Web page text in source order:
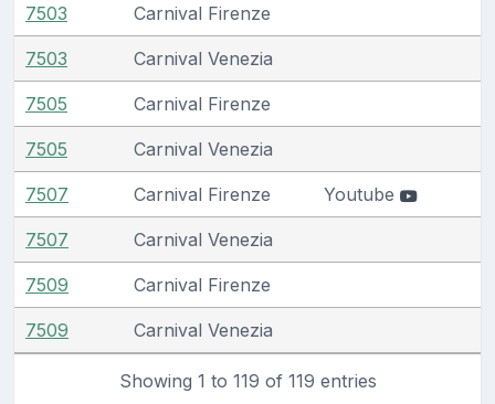
7503 Carnival Firenze
7503 Carnival Venezia
7505 Carnival Firenze
7505 Carnival Venezia
7507 Carnival Firenze Youtube
7507 Carnival Venezia
7509 Carnival Firenze
7509 Carnival Venezia
Showing 1 to 119 of 119 entries